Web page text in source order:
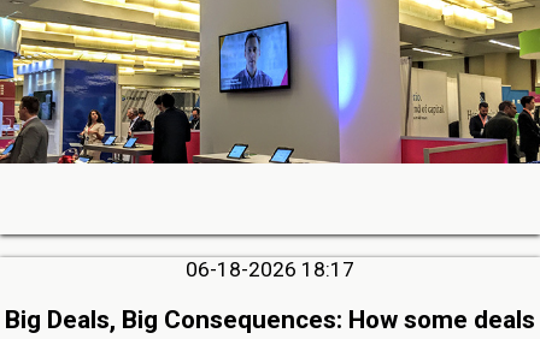
06-18-2026 18:17
Big Deals, Big Consequences: How some deals